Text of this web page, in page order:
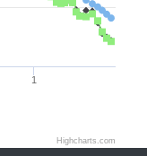
1
Highcharts.com